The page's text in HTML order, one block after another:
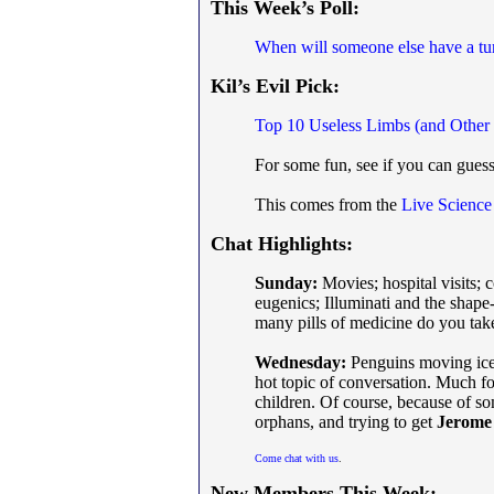
This Week’s Poll:
When will someone else have a
Kil’s Evil Pick:
Top 10 Useless Limbs (and
For some fun, see if you can
This comes from the Live Science
Chat Highlights:
Sunday: Movies; hospital visits;
eugenics; Illuminati and the
many pills of medicine do you
Wednesday: Penguins moving
hot topic of conversation. Much
children. Of course, because of
orphans, and trying to get Jerome
Come chat with us